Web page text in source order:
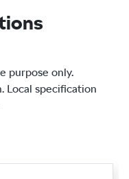
purpose only.
Local specification